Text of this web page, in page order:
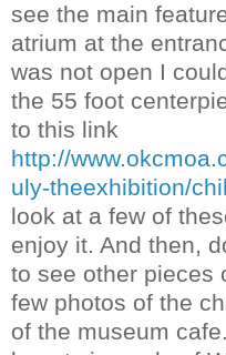
see the main
atrium at the
was not open I
the 55 foot
to this link
http://
uly-theexhibition/
look at a few of
enjoy it. And then,
to see other pieces
few photos of the
of the museum